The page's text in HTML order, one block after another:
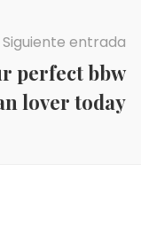
Siguiente entrada
perfect bbw
lover today